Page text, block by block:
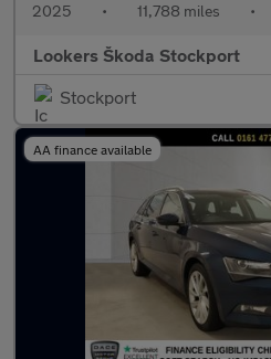
2025 • 11,788 miles •
Lookers Škoda Stockport
Stockport
AA finance available